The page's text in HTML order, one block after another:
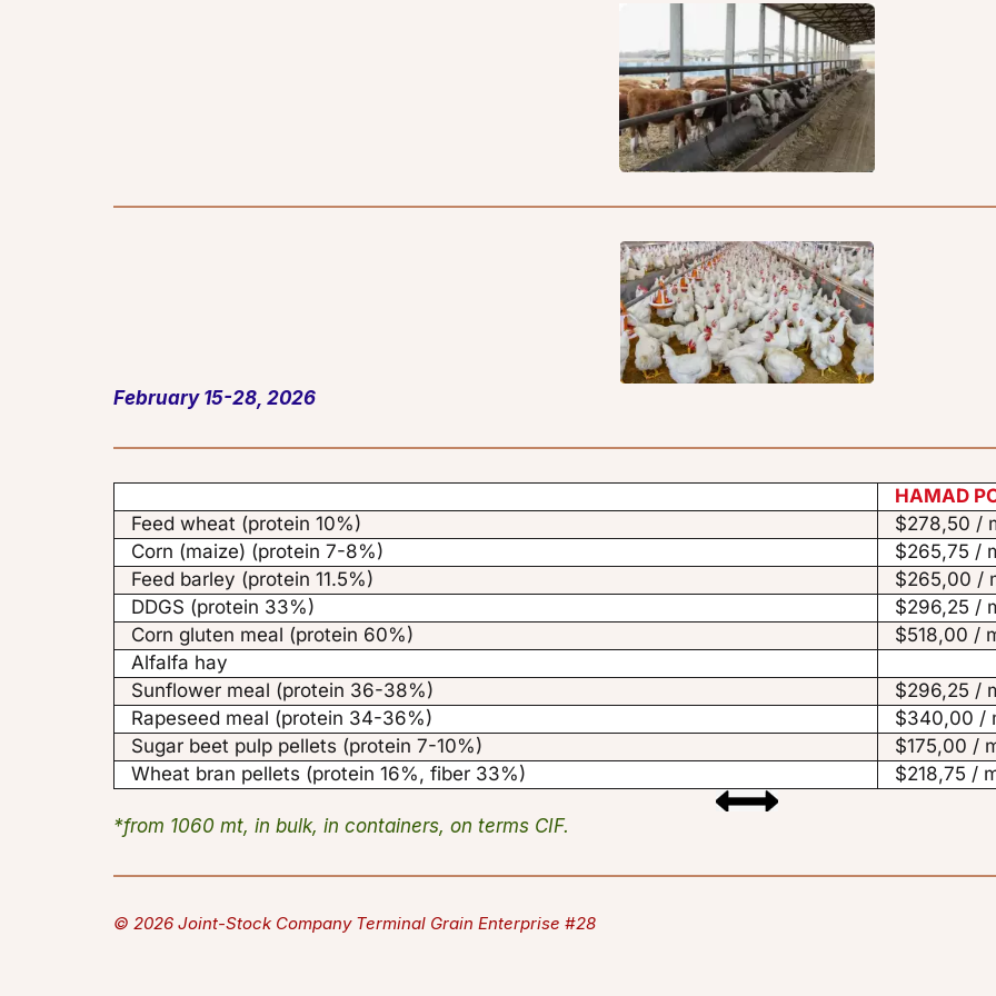
February 15-28, 2026
HAMAD
Feed wheat (protein 10%)
$278,50 /
Corn (maize) (protein 7-8%)
$265,75 /
Feed barley (protein 11.5%)
$265,00 /
DDGS (protein 33%)
$296,25 /
Corn gluten meal (protein 60%)
$518,00 /
Alfalfa hay
Sunflower meal (protein 36-38%)
$296,25 /
Rapeseed meal (protein 34-36%)
$340,00 /
Sugar beet pulp pellets (protein 7-10%)
$175,00 /
Wheat bran pellets (protein 16%, fiber 33%)
$218,75 /
*from 1060 mt, in bulk, in containers, on terms CIF.
© 2026 Joint-Stock Company Terminal Grain Enterprise #28